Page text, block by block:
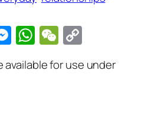
Messenger
WhatsApp
WeChat
Link
available for use under